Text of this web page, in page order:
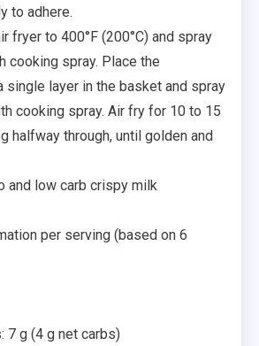
to adhere.
fryer to 400°F (200°C) and spray
cooking spray. Place the
single layer in the basket and spray
cooking spray. Air fry for 10 to 15
halfway through, until golden and
and low carb crispy milk
per serving (based on 6
7 g (4 g net carbs)